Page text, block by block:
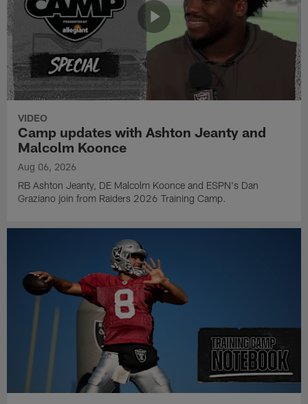
VIDEO
Camp updates with Ashton Jeanty and
Malcolm Koonce
Aug 06, 2026
RB Ashton Jeanty, DE Malcolm Koonce and ESPN's Dan
Graziano join from Raiders 2026 Training Camp.